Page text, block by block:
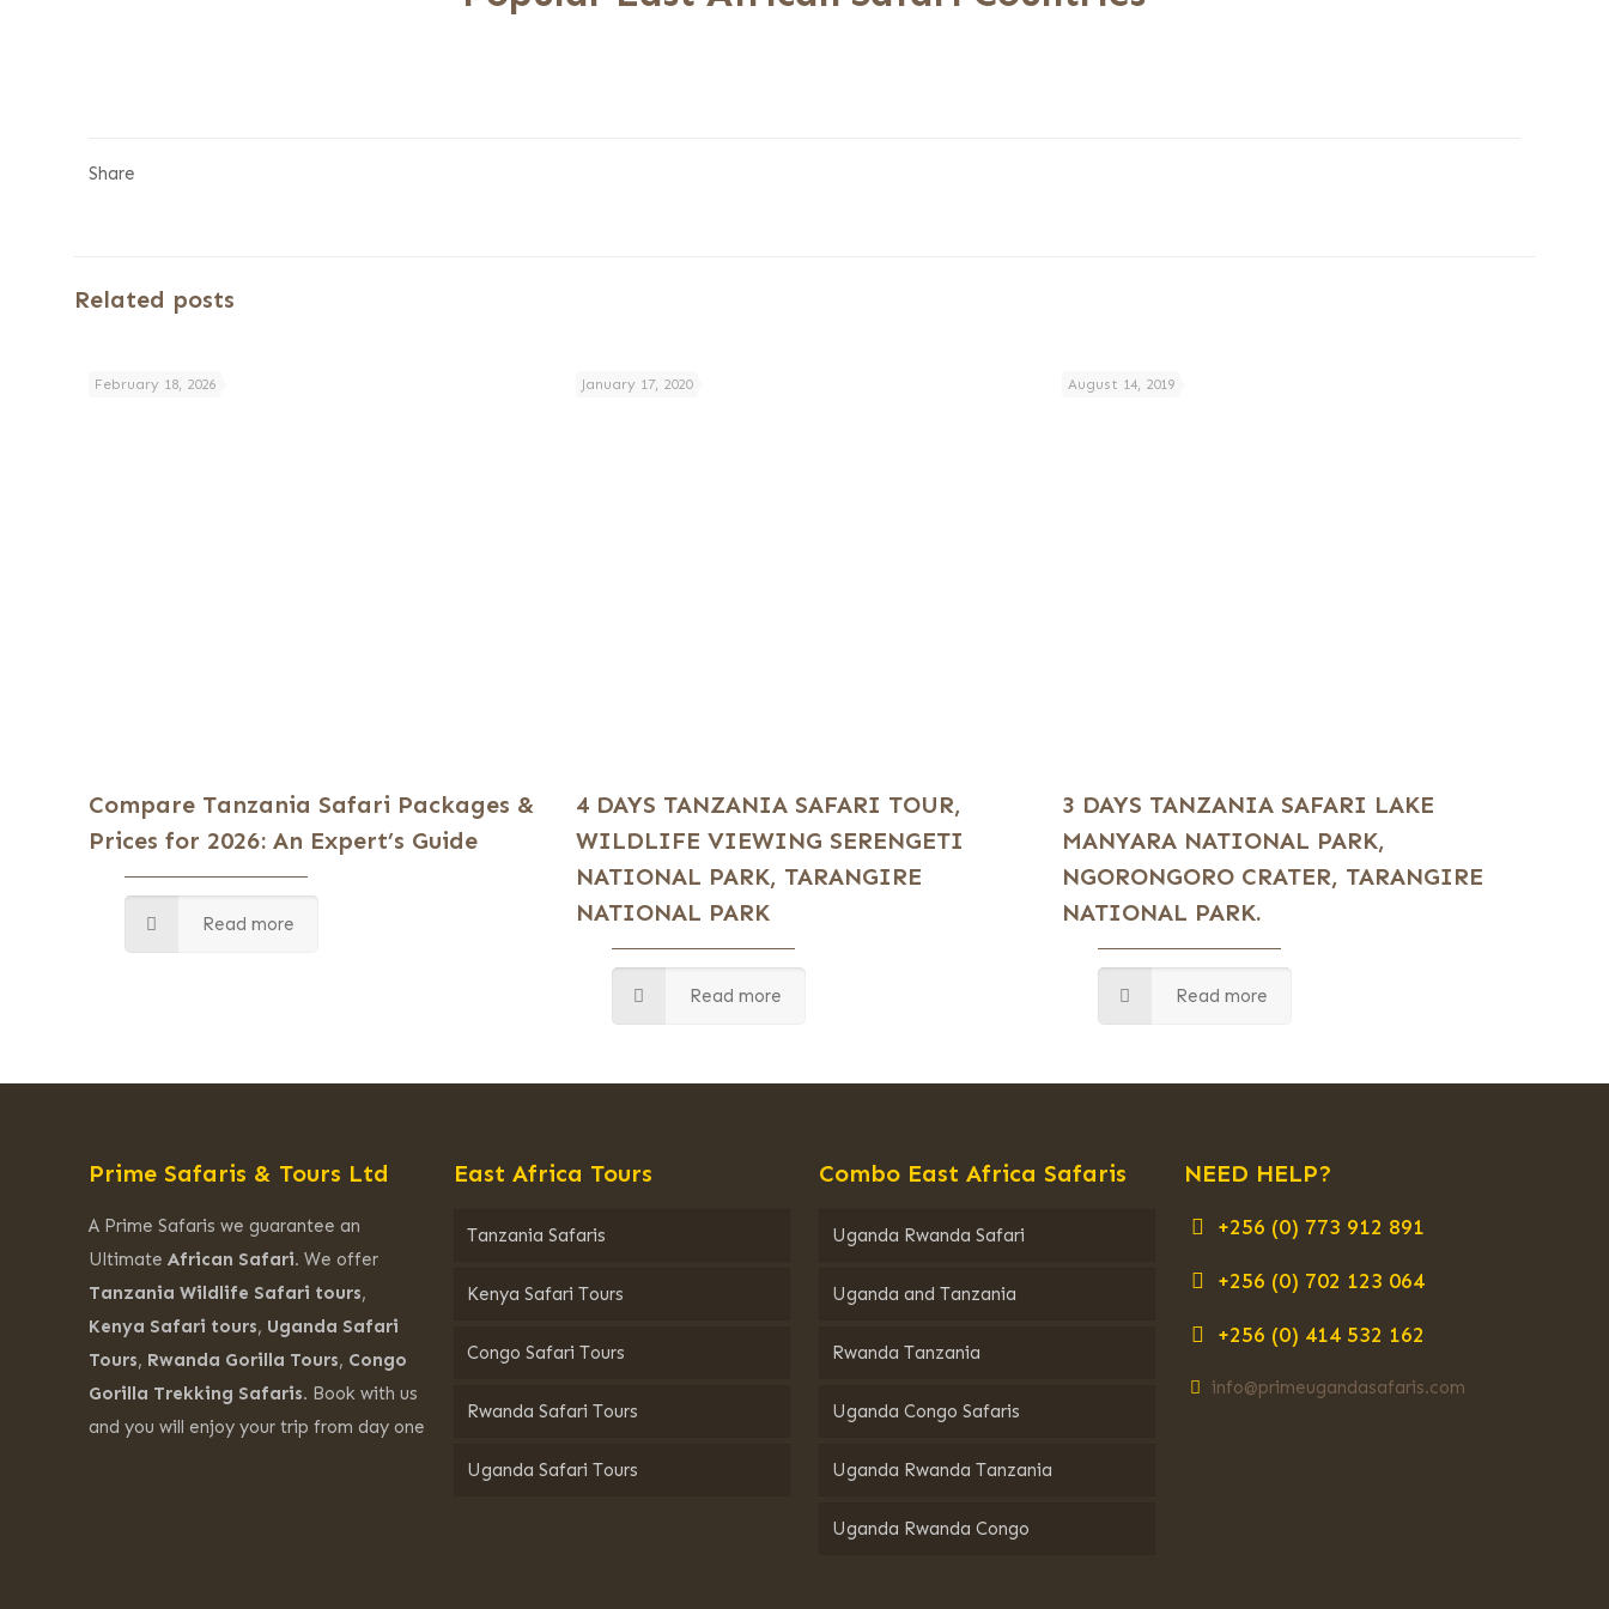
Share
Related posts
February 18, 2026
Compare Tanzania Safari Packages &
Prices for 2026: An Expert’s Guide
Read more
January 17, 2020
4 DAYS TANZANIA SAFARI TOUR,
WILDLIFE VIEWING SERENGETI
NATIONAL PARK, TARANGIRE
NATIONAL PARK
Read more
August 14, 2019
3 DAYS TANZANIA SAFARI LAKE
MANYARA NATIONAL PARK,
NGORONGORO CRATER, TARANGIRE
NATIONAL PARK.
Read more
Prime Safaris & Tours Ltd
A Prime Safaris we guarantee an
Ultimate African Safari. We offer
Tanzania Wildlife Safari tours,
Kenya Safari tours, Uganda Safari
Tours, Rwanda Gorilla Tours, Congo
Gorilla Trekking Safaris. Book with us
and you will enjoy your trip from day one
East Africa Tours
Tanzania Safaris
Kenya Safari Tours
Congo Safari Tours
Rwanda Safari Tours
Uganda Safari Tours
Combo East Africa Safaris
Uganda Rwanda Safari
Uganda and Tanzania
Rwanda Tanzania
Uganda Congo Safaris
Uganda Rwanda Tanzania
Uganda Rwanda Congo
NEED HELP?
+256 (0) 773 912 891
+256 (0) 702 123 064
+256 (0) 414 532 162
info@primeugandasafaris.com